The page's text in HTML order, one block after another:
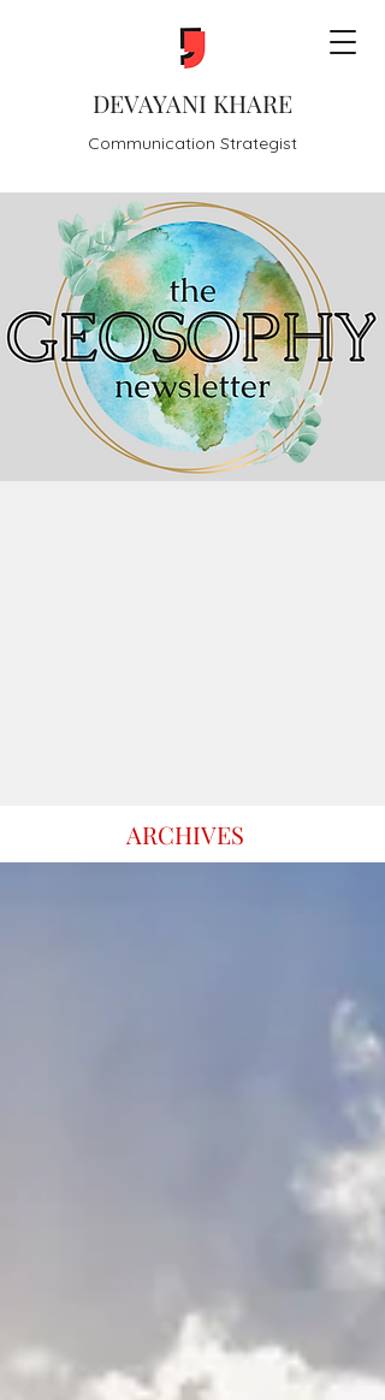
DEVAYANI KHARE
Communication Strategist
ARCHIVES